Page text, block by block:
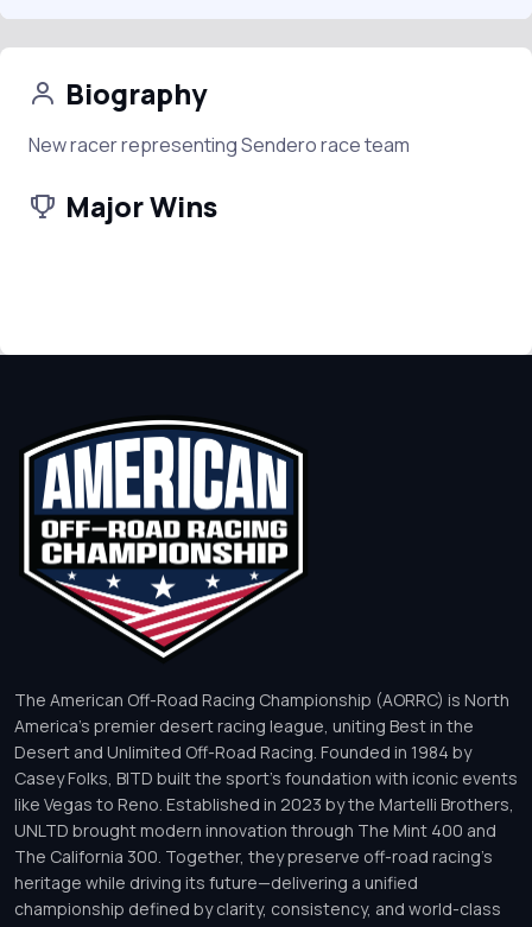
Biography
New racer representing Sendero race team
Major Wins
The American Off-Road Racing Championship (AORRC) is North
America’s premier desert racing league, uniting Best in the
Desert and Unlimited Off-Road Racing. Founded in 1984 by
Casey Folks, BITD built the sport’s foundation with iconic events
like Vegas to Reno. Established in 2023 by the Martelli Brothers,
UNLTD brought modern innovation through The Mint 400 and
The California 300. Together, they preserve off-road racing’s
heritage while driving its future—delivering a unified
championship defined by clarity, consistency, and world-class